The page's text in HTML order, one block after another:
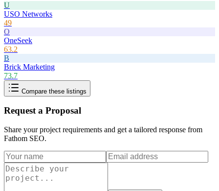
U
USO Networks
49
O
OneSeek
63.2
B
Brick Marketing
73.7
Compare these listings
Request a Proposal
Share your project requirements and get a tailored response from
Fathom SEO.